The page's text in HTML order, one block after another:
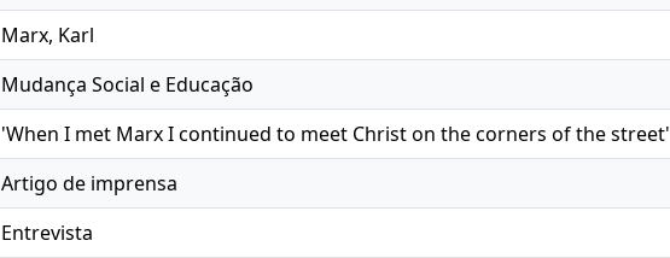
Marx, Karl
Mudança Social e Educação
'When I met Marx I continued to meet Christ on the corners of the street'
Artigo de imprensa
Entrevista